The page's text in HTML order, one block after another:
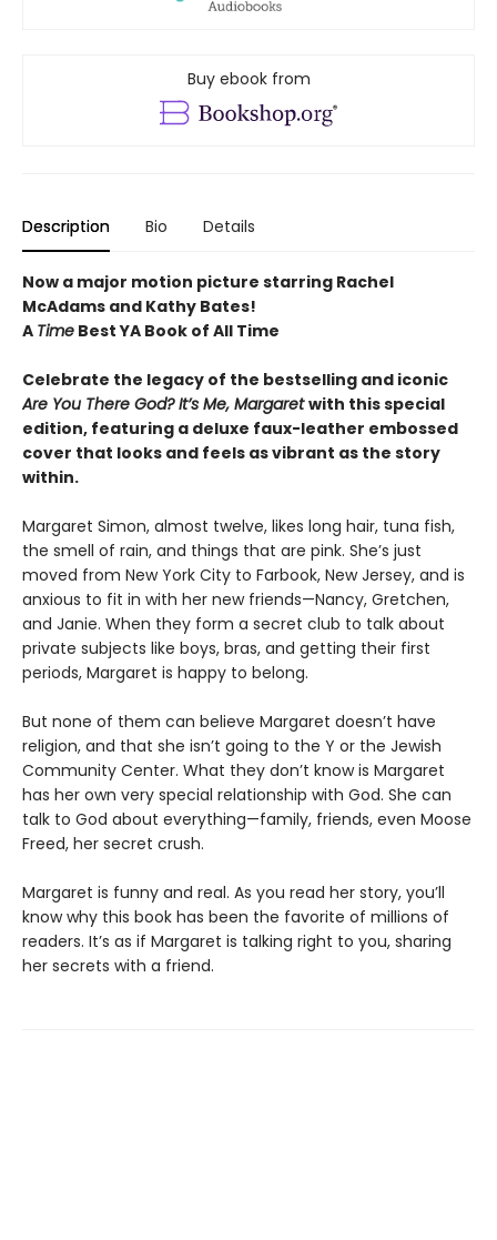
Buy ebook from
Description Bio Details
Now a major motion picture starring Rachel
McAdams and Kathy Bates!
A Time Best YA Book of All Time
Celebrate the legacy of the bestselling and iconic
Are You There God? It’s Me, Margaretwith this special
edition, featuring a deluxe faux-leather embossed
cover that looks and feels as vibrant as the story
within.
Margaret Simon, almost twelve, likes long hair, tuna fish,
the smell of rain, and things that are pink. She’s just
moved from New York City to Farbook, New Jersey, and is
anxious to fit in with her new friends—Nancy, Gretchen,
and Janie. When they form a secret club to talk about
private subjects like boys, bras, and getting their first
periods, Margaret is happy to belong.
But none of them can believe Margaret doesn’t have
religion, and that she isn’t going to the Y or the Jewish
Community Center. What they don’t know is Margaret
has her own very special relationship with God. She can
talk to God about everything—family, friends, even Moose
Freed, her secret crush.
Margaret is funny and real. As you read her story, you’ll
know why this book has been the favorite of millions of
readers. It’s as if Margaret is talking right to you, sharing
her secrets with a friend.